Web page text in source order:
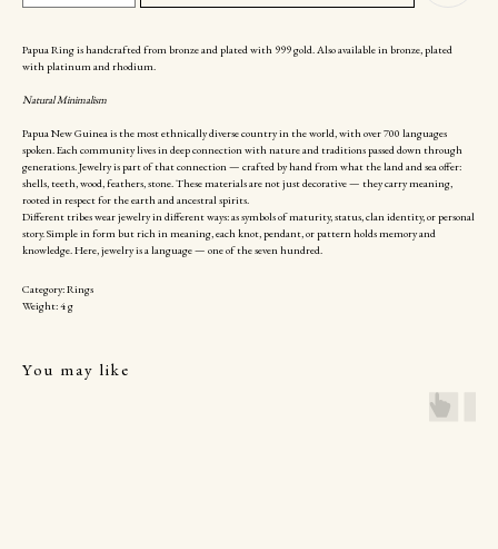
Papua Ring is handcrafted from bronze and plated with 999 gold. Also available in bronze, plated
with platinum and rhodium.
Natural Minimalism
Papua New Guinea is the most ethnically diverse country in the world, with over 700 languages
spoken. Each community lives in deep connection with nature and traditions passed down through
generations. Jewelry is part of that connection — crafted by hand from what the land and sea offer:
shells, teeth, wood, feathers, stone. These materials are not just decorative — they carry meaning,
rooted in respect for the earth and ancestral spirits.
Different tribes wear jewelry in different ways: as symbols of maturity, status, clan identity, or personal
story. Simple in form but rich in meaning, each knot, pendant, or pattern holds memory and
knowledge. Here, jewelry is a language — one of the seven hundred.
Category: Rings
Weight: 4 g
You may like